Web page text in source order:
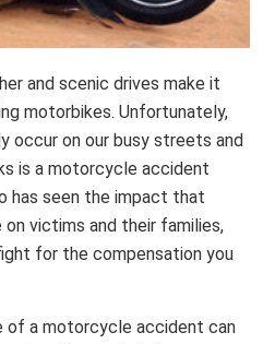
and scenic drives make it
motorbikes. Unfortunately,
occur on our busy streets and
is a motorcycle accident
has seen the impact that
victims and their families,
for the compensation you
of a motorcycle accident can